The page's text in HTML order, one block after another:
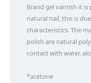
Brand gel varnish it
natural nail, this is
characteristics. The
polish are natural
contact with water,
*acetone